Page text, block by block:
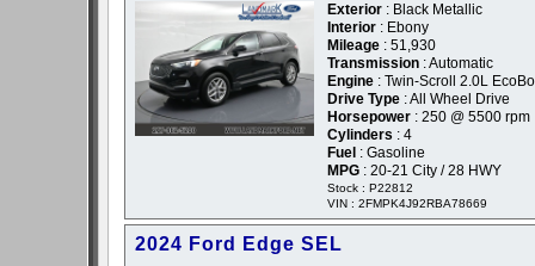
Exterior : Black Metallic
Interior : Ebony
Mileage : 51,930
Transmission : Automatic
Engine : Twin-Scroll 2.0L
Drive Type : All Wheel Drive
Horsepower : 250 @ 5500 rpm
Cylinders : 4
Fuel : Gasoline
MPG : 20-21 City / 28 HWY
Stock : P22812
VIN : 2FMPK4J92RBA78669
2024 Ford Edge SEL